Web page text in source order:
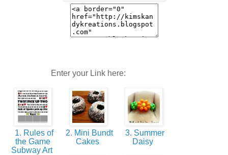
Enter your Link here:
1. Rules of
the Game
Subway Art
2. Mini Bundt
Cakes
3. Summer
Daisy